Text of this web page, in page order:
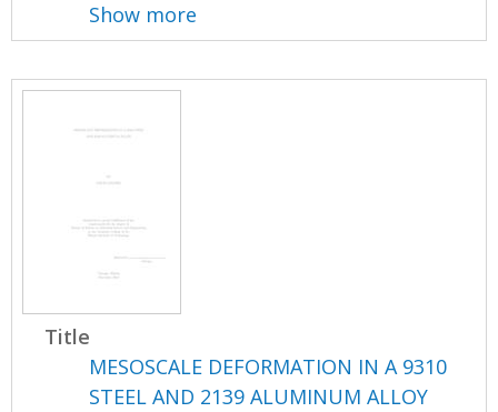
Show more
Title
MESOSCALE DEFORMATION IN A 9310
STEEL AND 2139 ALUMINUM ALLOY